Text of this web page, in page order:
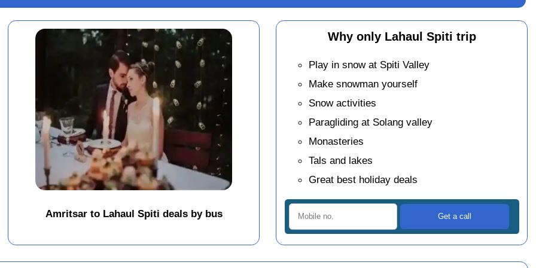
Amritsar to Lahaul Spiti deals by bus
Why only Lahaul Spiti trip
Play in snow at Spiti Valley
Make snowman yourself
Snow activities
Paragliding at Solang valley
Monasteries
Tals and lakes
Great best holiday deals